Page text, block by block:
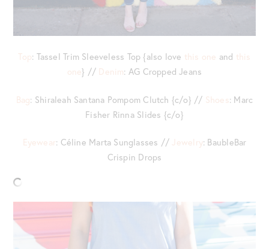
Top: Tassel Trim Sleeveless Top {also love this one and this
one} // Denim: AG Cropped Jeans
Bag: Shiraleah Santana Pompom Clutch {c/o} // Shoes: Marc
Fisher Rinna Slides {c/o}
Eyewear: Céline Marta Sunglasses // Jewelry: BaubleBar
Crispin Drops